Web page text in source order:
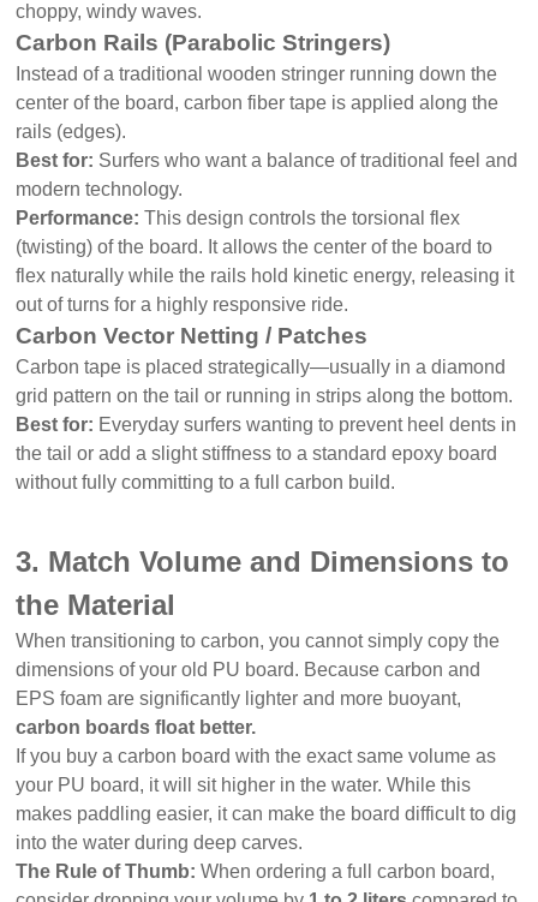
choppy, windy waves.
Carbon Rails (Parabolic Stringers)
Instead of a traditional wooden stringer running down the
center of the board, carbon fiber tape is applied along the
rails (edges).
Best for: Surfers who want a balance of traditional feel and
modern technology.
Performance: This design controls the torsional flex
(twisting) of the board. It allows the center of the board to
flex naturally while the rails hold kinetic energy, releasing it
out of turns for a highly responsive ride.
Carbon Vector Netting / Patches
Carbon tape is placed strategically—usually in a diamond
grid pattern on the tail or running in strips along the bottom.
Best for: Everyday surfers wanting to prevent heel dents in
the tail or add a slight stiffness to a standard epoxy board
without fully committing to a full carbon build.
3. Match Volume and Dimensions to
the Material
When transitioning to carbon, you cannot simply copy the
dimensions of your old PU board. Because carbon and
EPS foam are significantly lighter and more buoyant,
carbon boards float better.
If you buy a carbon board with the exact same volume as
your PU board, it will sit higher in the water. While this
makes paddling easier, it can make the board difficult to dig
into the water during deep carves.
The Rule of Thumb: When ordering a full carbon board,